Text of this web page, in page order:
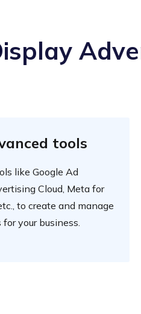
tools
like Google Ad
Cloud, Meta for
to create and manage
your business.